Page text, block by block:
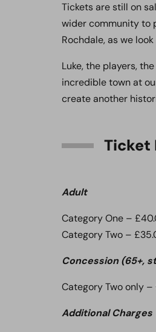
Tickets are still on
wider community to
Rochdale, as we
Luke, the players,
incredible town at
create another
Ticket
Adult
Category One –
Category Two –
Concession (65+,
Category Two only –
Additional Charges